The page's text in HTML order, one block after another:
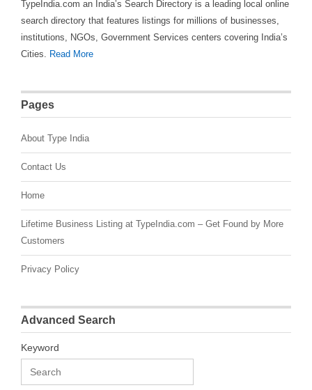
TypeIndia.com an India’s Search Directory is a leading local online
search directory that features listings for millions of businesses,
institutions, NGOs, Government Services centers covering India’s
Cities. Read More
Pages
About Type India
Contact Us
Home
Lifetime Business Listing at TypeIndia.com – Get Found by More
Customers
Privacy Policy
Advanced Search
Keyword